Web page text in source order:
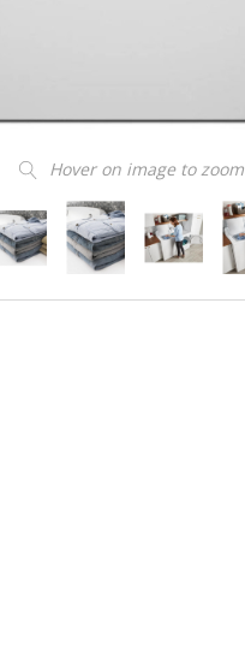
Hover on image to zoom